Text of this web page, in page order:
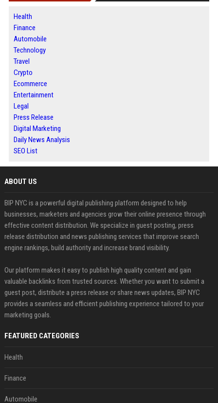
Health
Finance
Automobile
Technology
Travel
Crypto
Ecommerce
Entertainment
Legal
Press Release
Digital Marketing
Daily News Analysis
SEO List
ABOUT US
BIP NYC is a powerful digital publishing platform designed to help
businesses, marketers and agencies grow their online presence through
effective content distribution. We specialize in guest posting, press
release distribution and news publishing services that improve search
engine rankings, build authority and increase brand visibility.
Our platform makes it easy to publish high quality content and gain
valuable backlinks from trusted sources. Whether you want to submit a
guest post, distribute a press release or share news updates, BIP NYC
provides a seamless and efficient publishing experience tailored to your
marketing goals.
FEATURED CATEGORIES
Health
Finance
Automobile